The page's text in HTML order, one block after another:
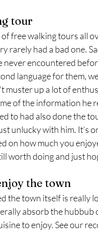
tour
free walking tours all
rarely had a bad one.
never encountered
language for them,
muster up a lot of
of the information he
to had also done the
unlucky with him. It’s
on how much you
worth doing and just
the town
the town itself is really
absorb the
to enjoy. See our